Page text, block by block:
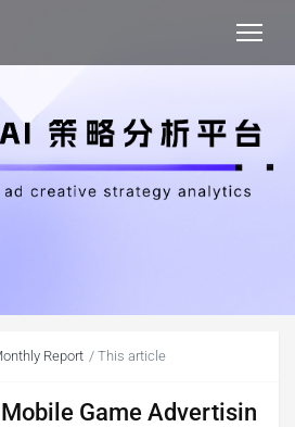
Report This article
Game Advertisin